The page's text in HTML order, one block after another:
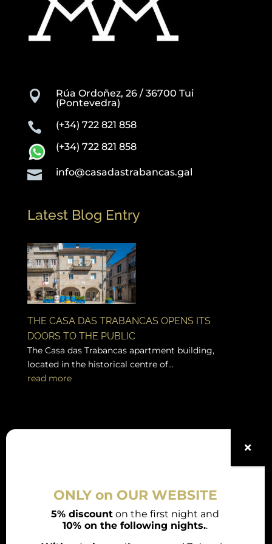

Rúa Ordoñez, 26 / 36700 Tui
(Pontevedra)

(+34) 722 821 858
(+34) 722 821 858
 info@casadastrabancas.gal
Latest Blog Entry
THE CASA DAS TRABANCAS OPENS ITS
DOORS TO THE PUBLIC
The Casa das Trabancas apartment building,
located in the historical centre of...
read more
Legal notice
Privacy Policy
ONLY on OUR WEBSITE
5% discount on the first night and
10% on the following nights..